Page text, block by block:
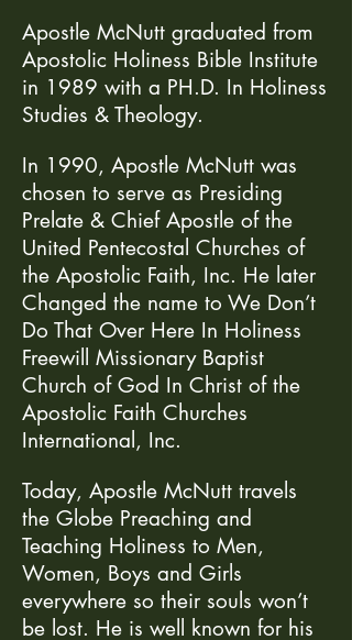
Apostle McNutt graduated from
Apostolic Holiness Bible Institute
in 1989 with a PH.D. In Holiness
Studies & Theology.
In 1990, Apostle McNutt was
chosen to serve as Presiding
Prelate & Chief Apostle of the
United Pentecostal Churches of
the Apostolic Faith, Inc. He later
Changed the name to We Don’t
Do That Over Here In Holiness
Freewill Missionary Baptist
Church of God In Christ of the
Apostolic Faith Churches
International, Inc.
Today, Apostle McNutt travels
the Globe Preaching and
Teaching Holiness to Men,
Women, Boys and Girls
everywhere so their souls won’t
be lost. He is well known for his